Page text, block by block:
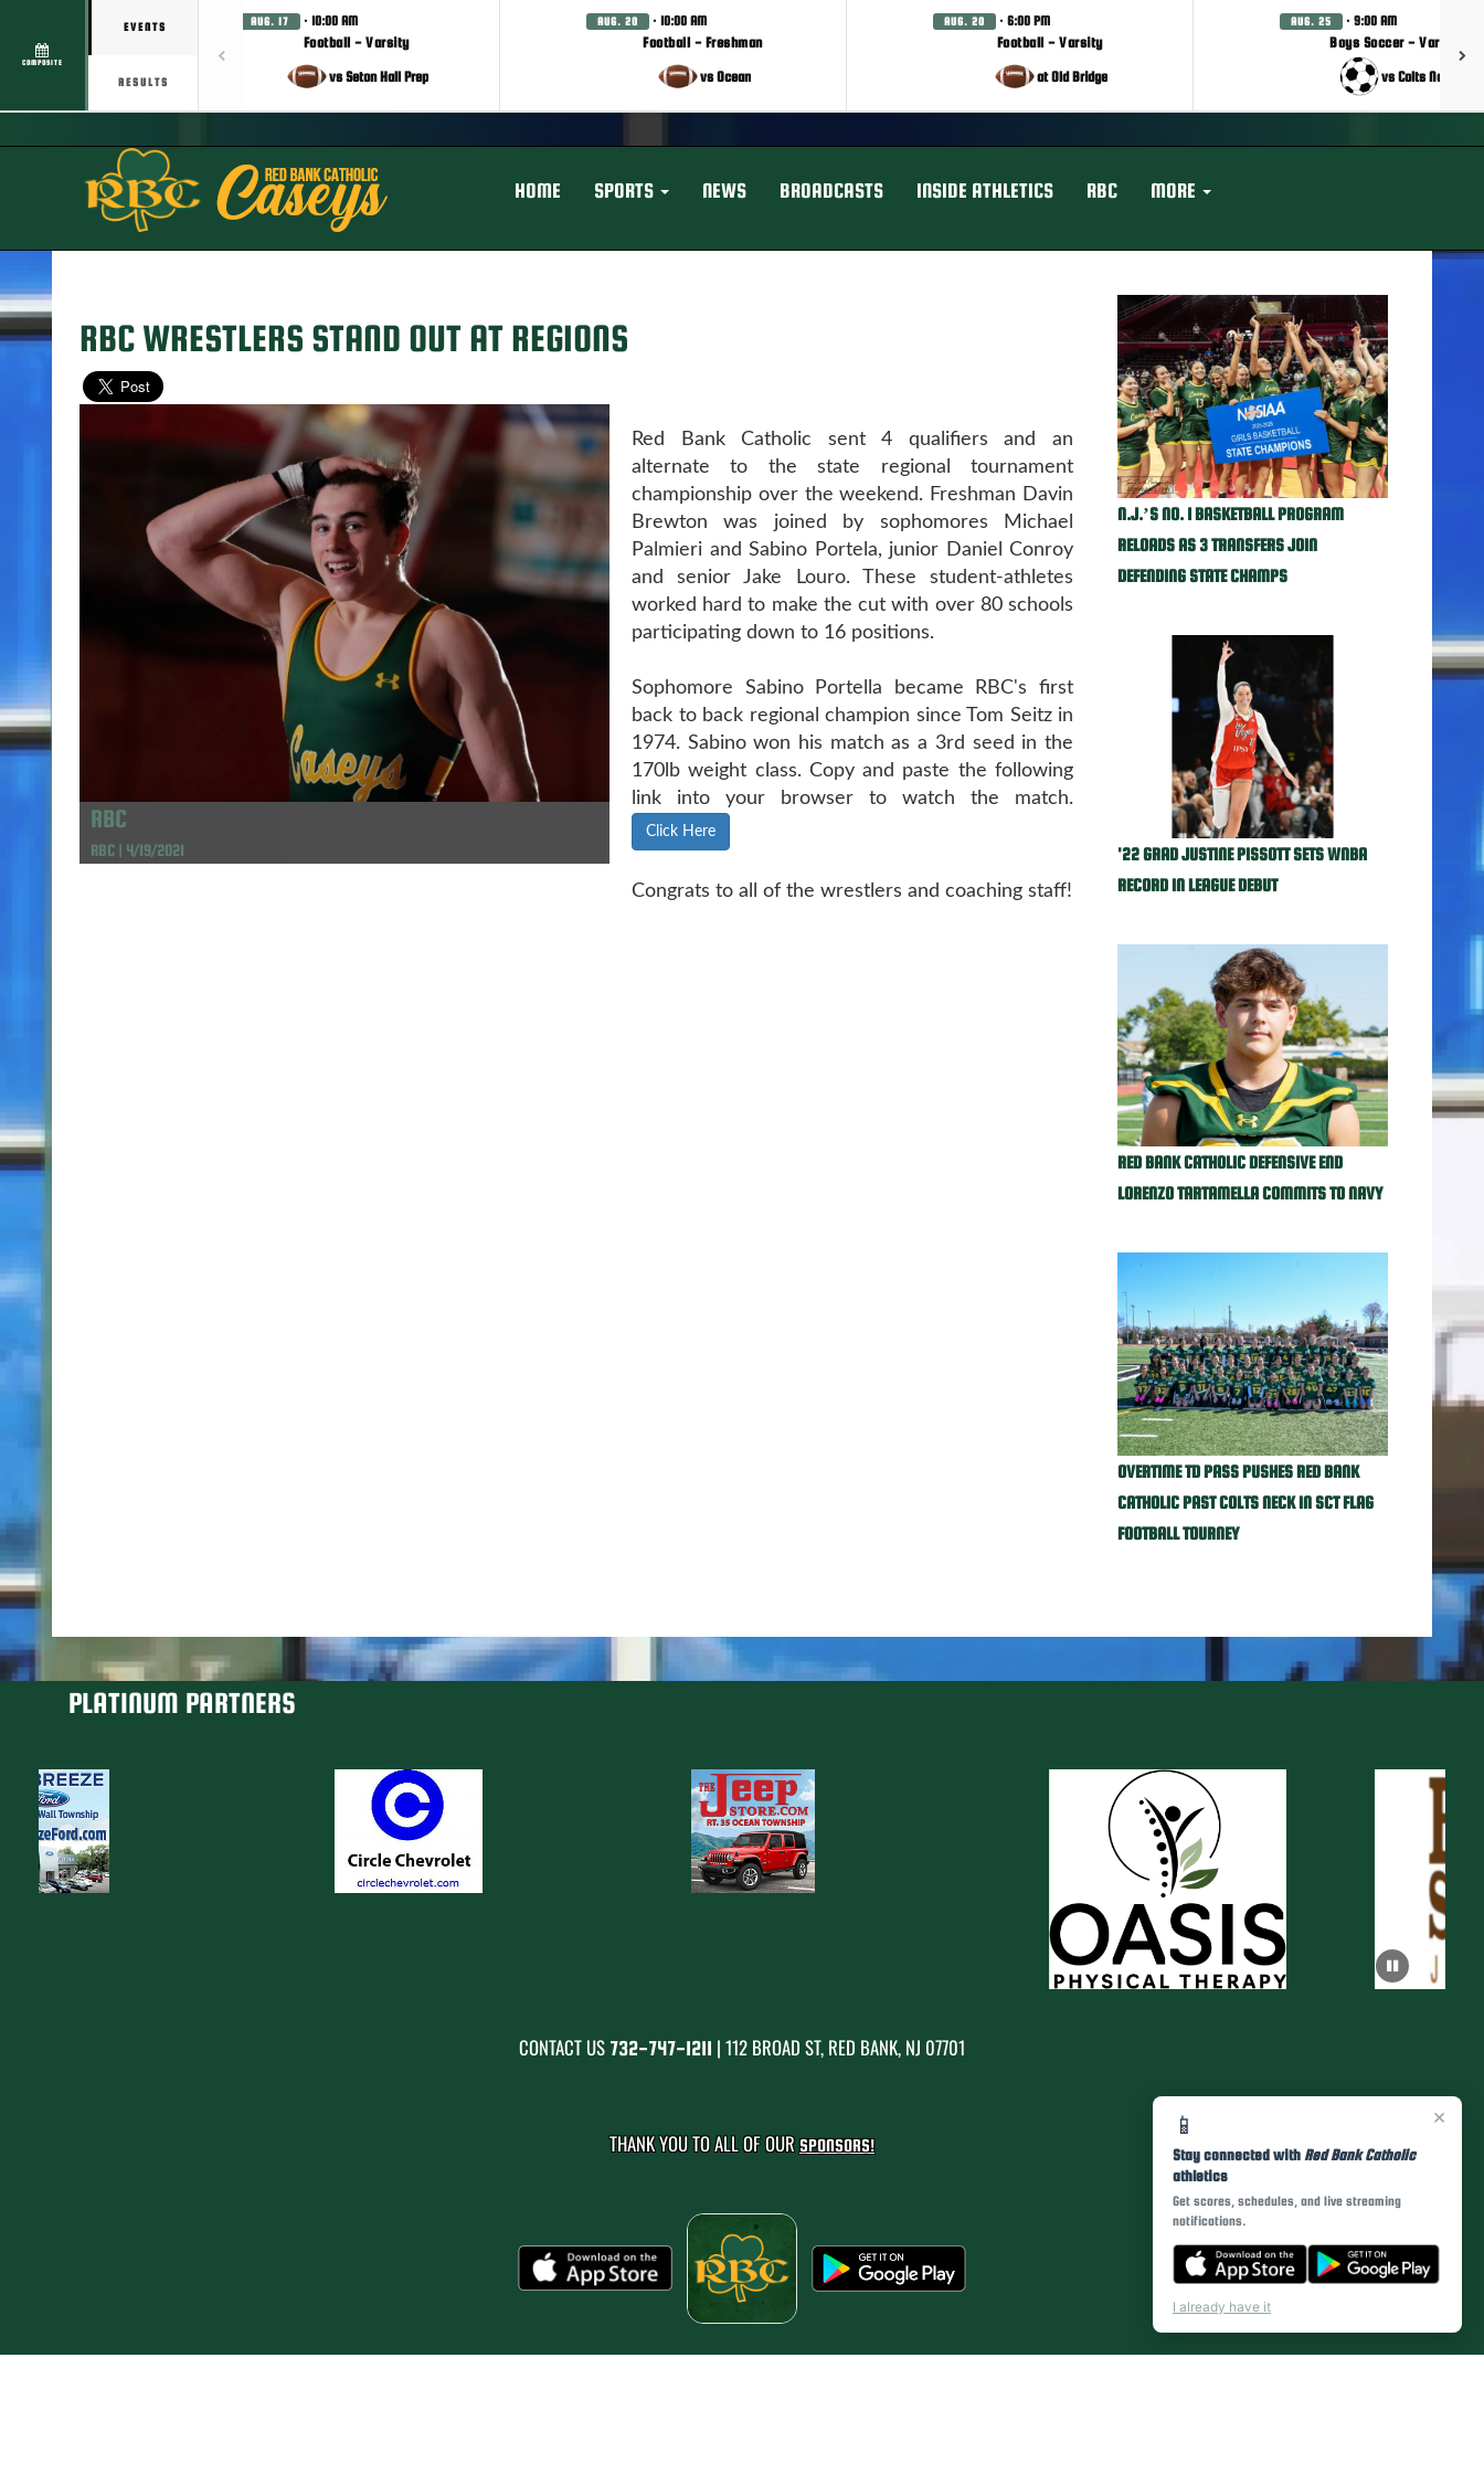
COMPOSITE
EVENTS
RESULTS
AUG. 17 · 10:00 AM
Football - Varsity
vs Seton Hall Prep
AUG. 20 · 10:00 AM
Football - Freshman
vs Ocean
AUG. 20 · 6:00 PM
Football - Varsity
at Old Bridge
AUG. 25 · 9:00 AM
Boys Soccer - Varsity
vs Colts Neck
HOME SPORTS NEWS BROADCASTS INSIDE ATHLETICS RBC MORE
×
📱
Stay connected with Red Bank Catholic
athletics
Get scores, schedules, and live streaming
notifications.
I already have it
RBC WRESTLERS STAND OUT AT REGIONS
RBC
RBC | 4/19/2021
Red Bank Catholic sent 4 qualifiers and an
alternate to the state regional tournament
championship over the weekend. Freshman Davin
Brewton was joined by sophomores Michael
Palmieri and Sabino Portela, junior Daniel Conroy
and senior Jake Louro. These student-athletes
worked hard to make the cut with over 80 schools
participating down to 16 positions.
Sophomore Sabino Portella became RBC's first
back to back regional champion since Tom Seitz in
1974. Sabino won his match as a 3rd seed in the
170lb weight class. Copy and paste the following
link into your browser to watch the match.
Click Here
Congrats to all of the wrestlers and coaching staff!
N.J.’S NO. 1 BASKETBALL PROGRAM
RELOADS AS 3 TRANSFERS JOIN
DEFENDING STATE CHAMPS
'22 GRAD JUSTINE PISSOTT SETS WNBA
RECORD IN LEAGUE DEBUT
RED BANK CATHOLIC DEFENSIVE END
LORENZO TARTAMELLA COMMITS TO NAVY
OVERTIME TD PASS PUSHES RED BANK
CATHOLIC PAST COLTS NECK IN SCT FLAG
FOOTBALL TOURNEY
PLATINUM PARTNERS
CONTACT US 732-747-1211 | 112 BROAD ST, RED BANK, NJ 07701
THANK YOU TO ALL OF OUR SPONSORS!